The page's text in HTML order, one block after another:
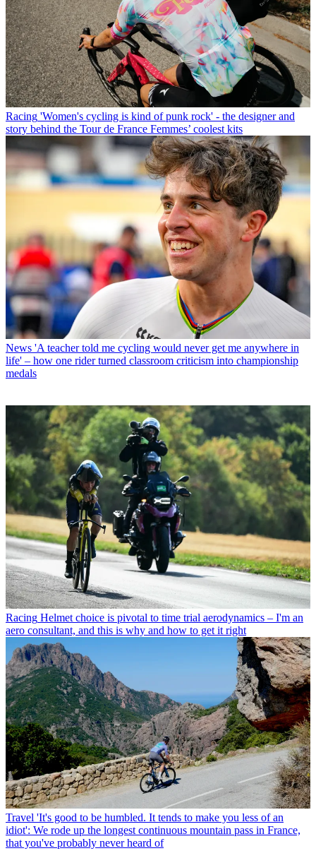
Racing 'Women's cycling is kind of punk rock' - the designer and
story behind the Tour de France Femmes’ coolest kits
News 'A teacher told me cycling would never get me anywhere in
life' – how one rider turned classroom criticism into championship
medals
Racing Helmet choice is pivotal to time trial aerodynamics – I'm an
aero consultant, and this is why and how to get it right
Travel 'It's good to be humbled. It tends to make you less of an
idiot': We rode up the longest continuous mountain pass in France,
that you've probably never heard of